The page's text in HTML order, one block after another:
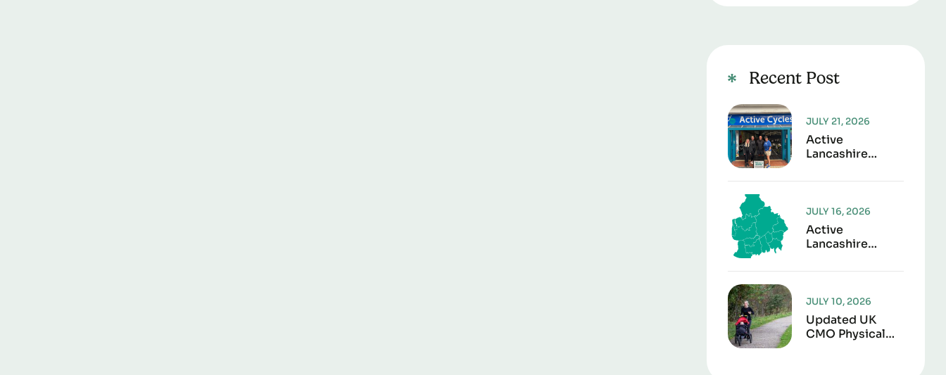
Recent Post
Active
Lancashire
Forward” To
A Second Life
JULY 21, 2026
Active
Lancashire
Lancashire Local
Reorganisation
JULY 16, 2026
Updated UK
CMO Physical
JULY 10, 2026